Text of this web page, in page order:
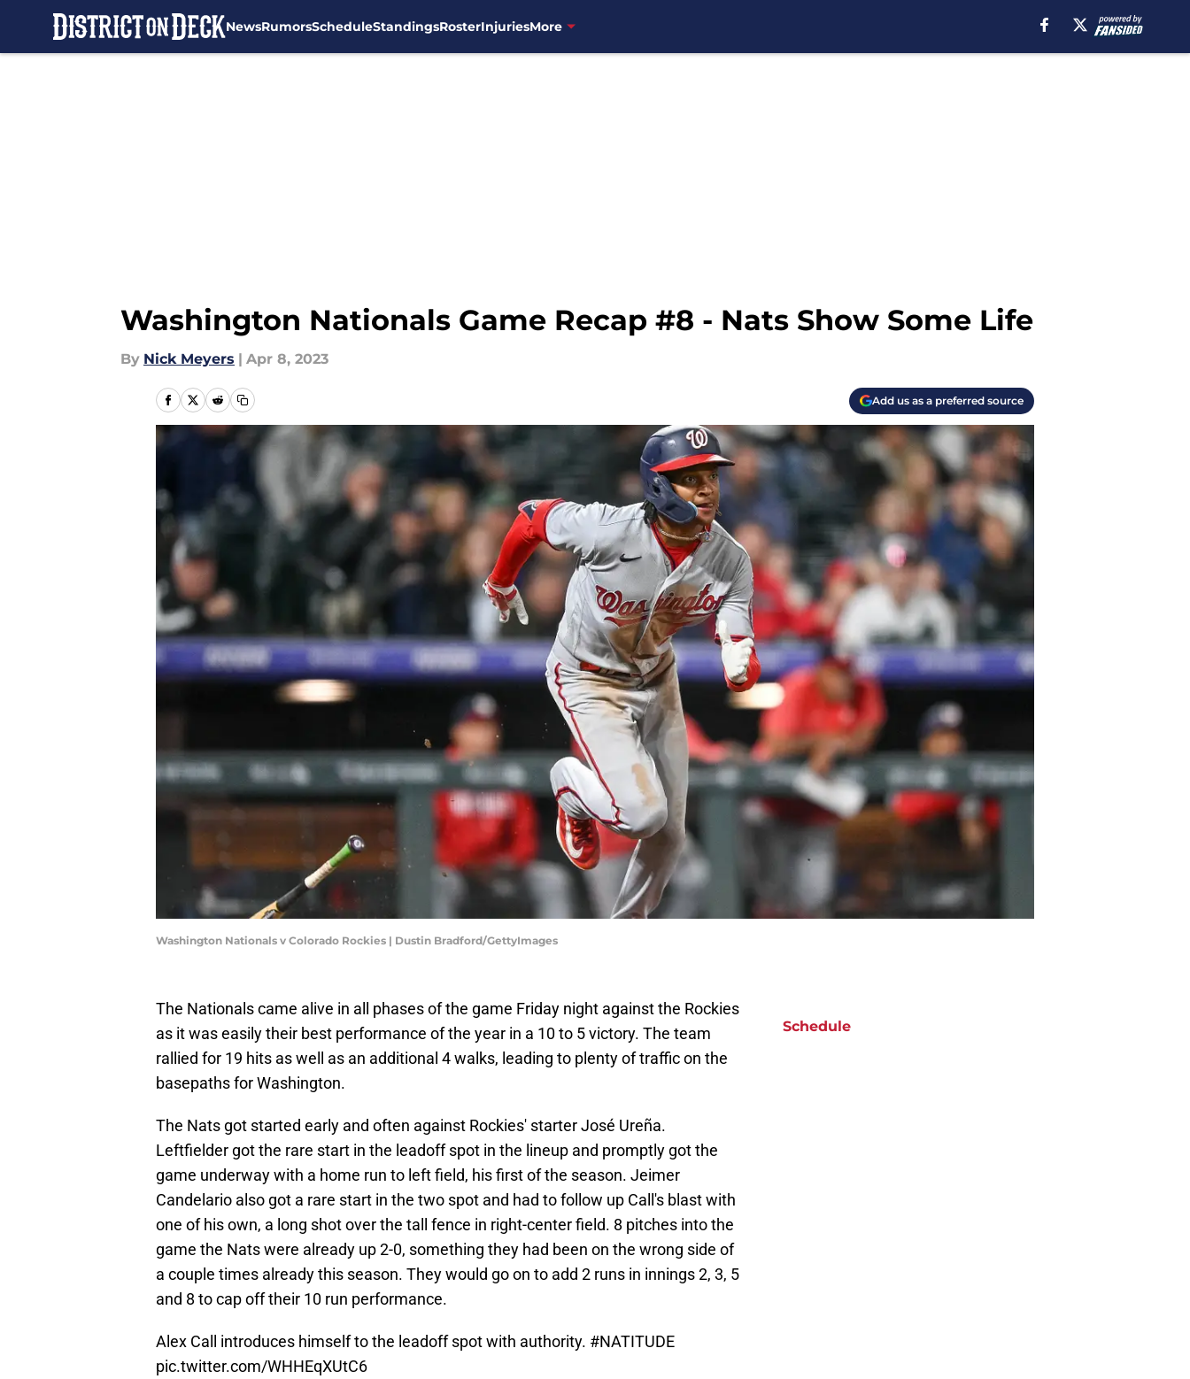
NewsRumorsScheduleStandingsRosterInjuriesMore
Washington Nationals Game Recap #8 - Nats Show Some Life
By Nick Meyers | Apr 8, 2023
Add us as a preferred source
Washington Nationals v Colorado Rockies | Dustin Bradford/GettyImages
The Nationals came alive in all phases of the game Friday night against the Rockies
as it was easily their best performance of the year in a 10 to 5 victory. The team
rallied for 19 hits as well as an additional 4 walks, leading to plenty of traffic on the
basepaths for Washington.
The Nats got started early and often against Rockies' starter José Ureña.
Leftfielder got the rare start in the leadoff spot in the lineup and promptly got the
game underway with a home run to left field, his first of the season. Jeimer
Candelario also got a rare start in the two spot and had to follow up Call's blast with
one of his own, a long shot over the tall fence in right-center field. 8 pitches into the
game the Nats were already up 2-0, something they had been on the wrong side of
a couple times already this season. They would go on to add 2 runs in innings 2, 3, 5
and 8 to cap off their 10 run performance.
Alex Call introduces himself to the leadoff spot with authority. #NATITUDE
pic.twitter.com/WHHEqXUtC6
Schedule